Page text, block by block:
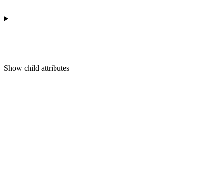
Show child attributes